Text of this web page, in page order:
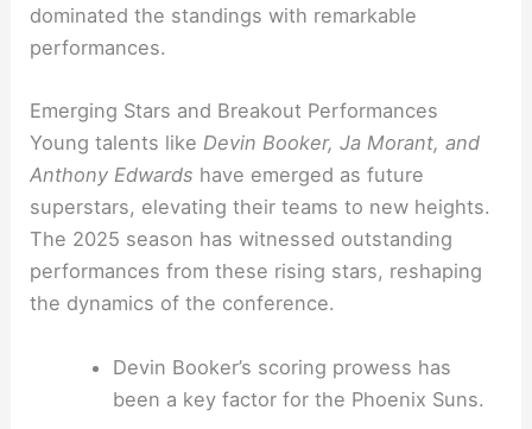
dominated the standings with remarkable
performances.
Emerging Stars and Breakout Performances
Young talents likeDevin Booker, Ja Morant, and
Anthony Edwards have emerged as future
superstars, elevating their teams to new heights.
The 2025 season has witnessed outstanding
performances from these rising stars, reshaping
the dynamics of the conference.
Devin Booker’s scoring prowess has
been a key factor for the Phoenix Suns.